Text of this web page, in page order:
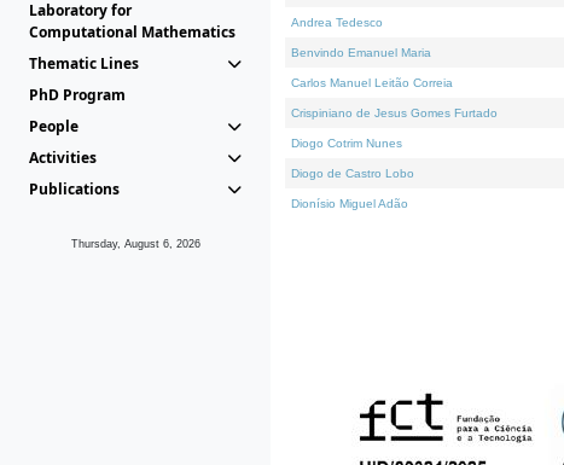
Laboratory for
Computational Mathematics
Thematic Lines
PhD Program
People
Activities
Publications
Thursday, August 6, 2026
Andrea Tedesco
Benvindo Emanuel Maria
Carlos Manuel Leitão Correia
Crispiniano de Jesus Gomes Furtado
Diogo Cotrim Nunes
Diogo de Castro Lobo
Dionísio Miguel Adão